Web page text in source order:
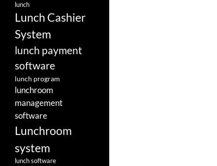
lunch
Lunch Cashier
System
lunch payment
software
lunch program
lunchroom
management
software
Lunchroom
system
lunch software